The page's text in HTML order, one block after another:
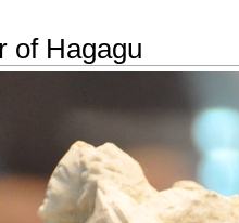
of Hagagu